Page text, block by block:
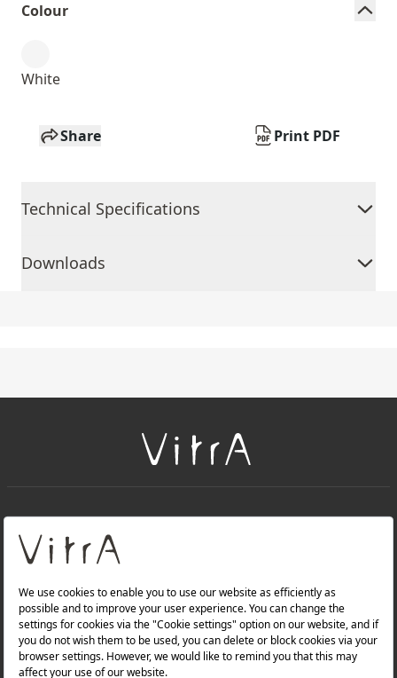
Colour
White
Share Print PDF
Technical Specifications
Downloads
About Us
PRODUCTS
WEBSITES